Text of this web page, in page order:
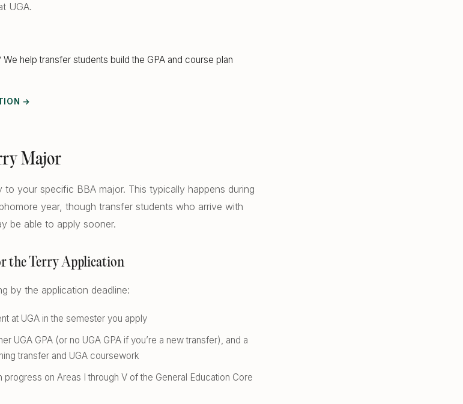
UGA.
help transfer students build the GPA and course plan
→
Major
your specific BBA major. This typically happens during
year, though transfer students who arrive with
be able to apply sooner.
the Terry Application
by the application deadline:
at UGA in the semester you apply
UGA GPA (or no UGA GPA if you’re a new transfer), and a
transfer and UGA coursework
progress on Areas I through V of the General Education Core